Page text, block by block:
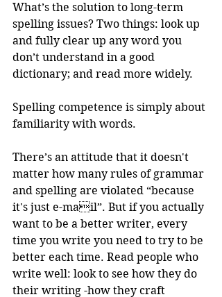
What’s the solution to long-term
spelling issues? Two things: look up
and fully clear up any word you
don’t understand in a good
dictionary; and read more widely.
Spelling competence is simply about
familiarity with words.
There’s an attitude that it doesn't
matter how many rules of grammar
and spelling are violated “because
it's just e-mail”. But if you actually
want to be a better writer, every
time you write you need to try to be
better each time. Read people who
write well: look to see how they do
their writing -how they craft